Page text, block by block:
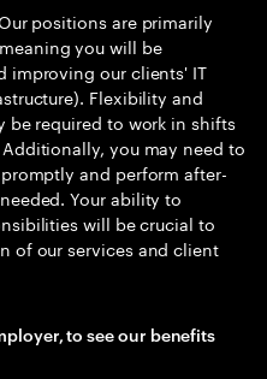
positions are primarily
you will be
improving our clients' IT
Flexibility and
be required to work in shifts
you may need to
and perform after-
Your ability to
will be crucial to
of our services and client
to see our benefits